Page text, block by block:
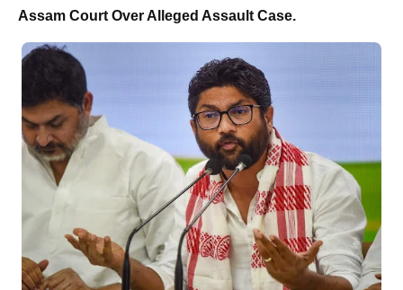
Assam Court Over Alleged Assault Case.